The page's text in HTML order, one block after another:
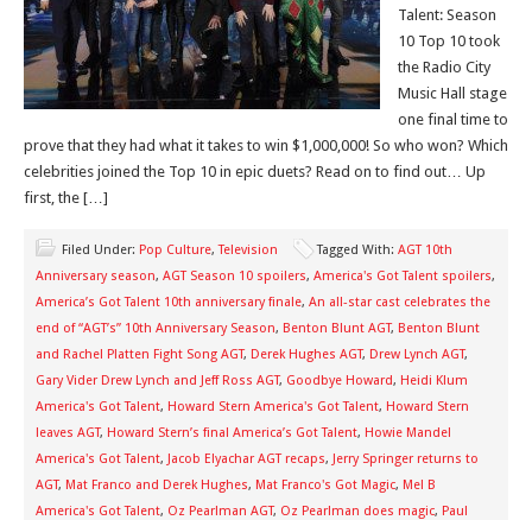
Talent: Season
10 Top 10 took
the Radio City
Music Hall stage
one final time to
prove that they had what it takes to win $1,000,000! So who won? Which
celebrities joined the Top 10 in epic duets? Read on to find out… Up
first, the […]
Filed Under: Pop Culture,Television Tagged With: AGT 10th
Anniversary season, AGT Season 10 spoilers, America's Got Talent spoilers,
America’s Got Talent 10th anniversary finale, An all-star cast celebrates the
end of “AGT’s” 10th Anniversary Season, Benton Blunt AGT, Benton Blunt
and Rachel Platten Fight Song AGT, Derek Hughes AGT, Drew Lynch AGT,
Gary Vider Drew Lynch and Jeff Ross AGT, Goodbye Howard, Heidi Klum
America's Got Talent, Howard Stern America's Got Talent, Howard Stern
leaves AGT, Howard Stern’s final America’s Got Talent, Howie Mandel
America's Got Talent, Jacob Elyachar AGT recaps, Jerry Springer returns to
AGT, Mat Franco and Derek Hughes, Mat Franco's Got Magic, Mel B
America's Got Talent, Oz Pearlman AGT, Oz Pearlman does magic, Paul